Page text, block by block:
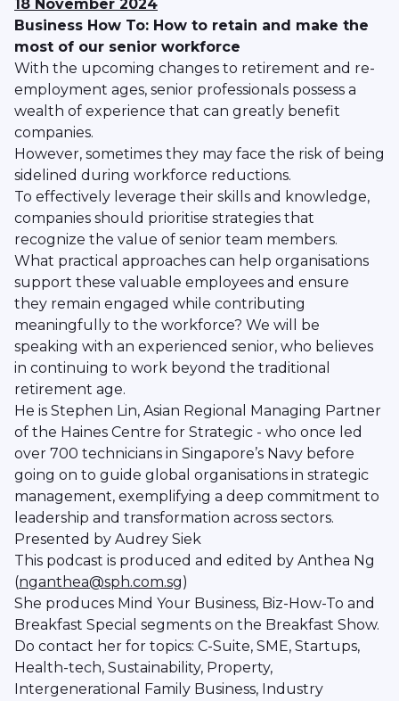
18 November 2024
Business How To: How to retain and make the
most of our senior workforce
With the upcoming changes to retirement and re-
employment ages, senior professionals possess a
wealth of experience that can greatly benefit
companies.
However, sometimes they may face the risk of being
sidelined during workforce reductions.
To effectively leverage their skills and knowledge,
companies should prioritise strategies that
recognize the value of senior team members.
What practical approaches can help organisations
support these valuable employees and ensure
they remain engaged while contributing
meaningfully to the workforce? We will be
speaking with an experienced senior, who believes
in continuing to work beyond the traditional
retirement age.
He is Stephen Lin, Asian Regional Managing Partner
of the Haines Centre for Strategic - who once led
over 700 technicians in Singapore’s Navy before
going on to guide global organisations in strategic
management, exemplifying a deep commitment to
leadership and transformation across sectors.
Presented by Audrey Siek
This podcast is produced and edited by Anthea Ng
(nganthea@sph.com.sg)
She produces Mind Your Business, Biz-How-To and
Breakfast Special segments on the Breakfast Show.
Do contact her for topics: C-Suite, SME, Startups,
Health-tech, Sustainability, Property,
Intergenerational Family Business, Industry